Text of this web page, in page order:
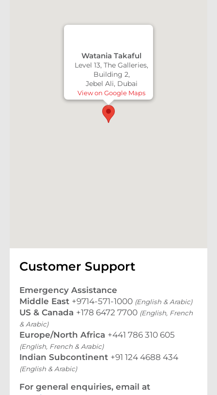
Watania Takaful
Level 13, The Galleries,
Building 2,
Jebel Ali, Dubai
View on Google Maps
Customer Support
Emergency Assistance
Middle East +9714-571-1000 (English & Arabic)
US & Canada +178 6472 7700 (English, French
& Arabic)
Europe/North Africa +441 786 310 605
(English, French & Arabic)
Indian Subcontinent +91 124 4688 434
(English & Arabic)
For general enquiries, email at